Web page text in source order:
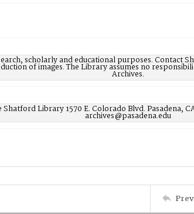
scholarly and educational purposes. Contact
of images. The Library assumes no
Archives.
Shatford Library 1570 E. Colorado Blvd. Pasadena,
archives@pasadena.edu